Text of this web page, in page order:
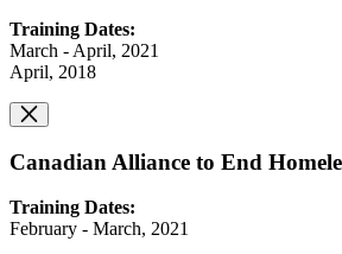
Training Dates:
March - April, 2021
April, 2018
Canadian Alliance to End
Training Dates:
February - March, 2021